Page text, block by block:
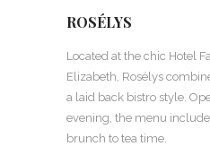
ROSÉLYS
Located at the chic Hotel
Elizabeth, Rosélys
a laid back bistro style.
evening, the menu
brunch to tea time.